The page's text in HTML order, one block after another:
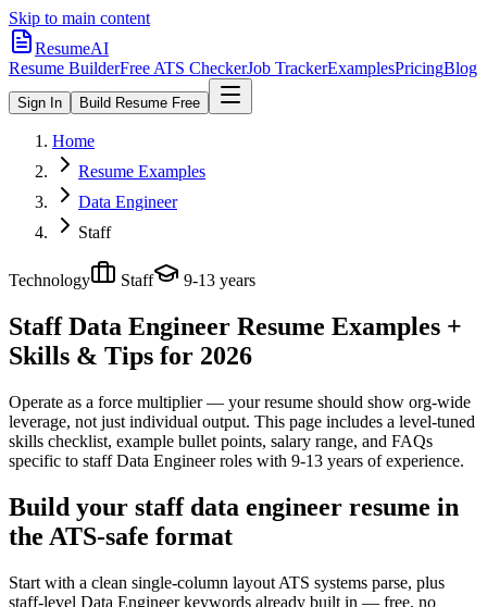
Skip to main content
ResumeAI
Resume BuilderFree ATS CheckerJob TrackerExamplesPricingBlog
Sign In Build Resume Free
Home
Resume Examples
Data Engineer
Staff
Technology Staff 9-13 years
Staff Data Engineer Resume Examples +
Skills & Tips for 2026
Operate as a force multiplier — your resume should show org-wide
leverage, not just individual output. This page includes a level-tuned
skills checklist, example bullet points, salary range, and FAQs
specific to staff Data Engineerroles with 9-13 years of experience.
Build your staff data engineer resume in
the ATS-safe format
Start with a clean single-column layout ATS systems parse, plus
staff-level Data Engineer keywords already built in — free, no